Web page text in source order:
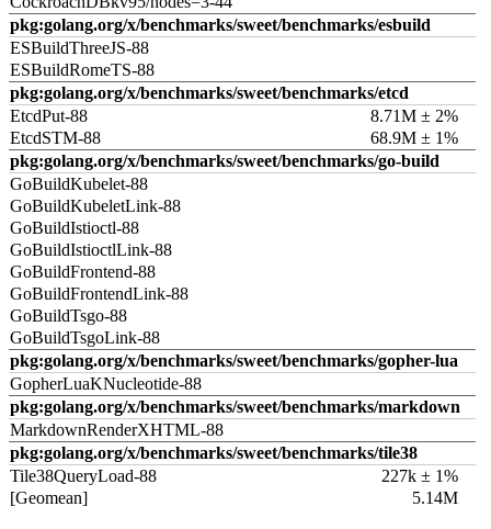
pkg:golang.org/x/benchmarks/sweet/benchmarks/esbuild
ESBuildThreeJS-88
ESBuildRomeTS-88
pkg:golang.org/x/benchmarks/sweet/benchmarks/etcd
EtcdPut-88
8.71M ± 2%
EtcdSTM-88
68.9M ± 1%
pkg:golang.org/x/benchmarks/sweet/benchmarks/go-build
GoBuildKubelet-88
GoBuildKubeletLink-88
GoBuildIstioctl-88
GoBuildIstioctlLink-88
GoBuildFrontend-88
GoBuildFrontendLink-88
GoBuildTsgo-88
GoBuildTsgoLink-88
pkg:golang.org/x/benchmarks/sweet/benchmarks/gopher-lua
GopherLuaKNucleotide-88
pkg:golang.org/x/benchmarks/sweet/benchmarks/markdown
MarkdownRenderXHTML-88
pkg:golang.org/x/benchmarks/sweet/benchmarks/tile38
Tile38QueryLoad-88
227k ± 1%
[Geomean]
5.14M